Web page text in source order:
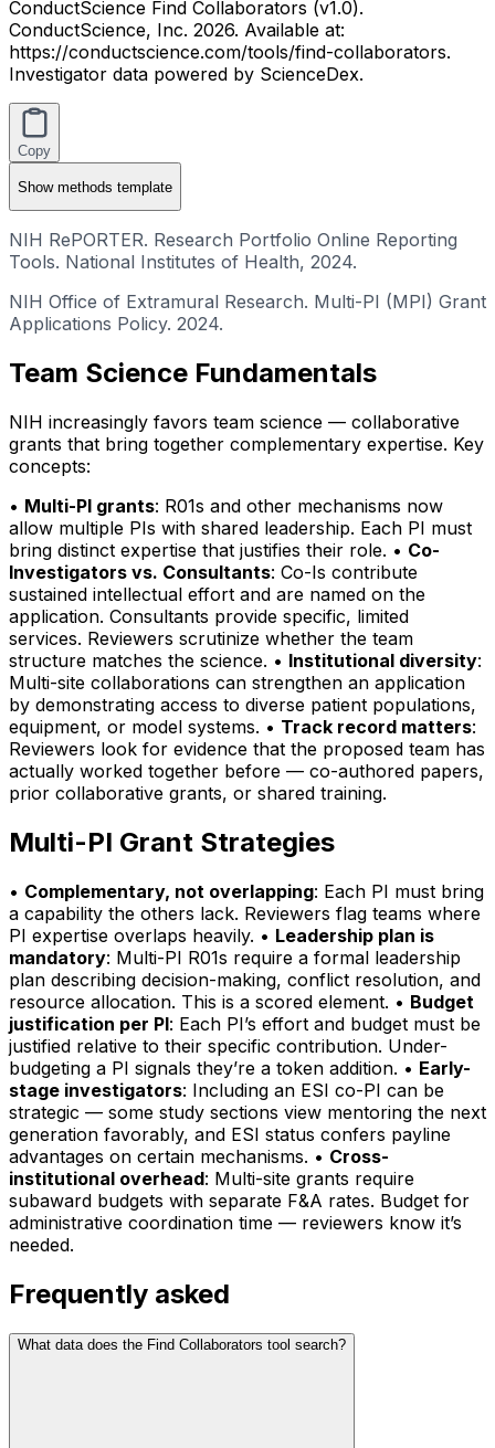
ConductScience Find Collaborators (v1.0).
ConductScience, Inc. 2026. Available at:
https://conductscience.com/tools/find-collaborators.
Investigator data powered by ScienceDex.
Copy
Showmethods template
NIH RePORTER. Research Portfolio Online Reporting
Tools. National Institutes of Health, 2024.
NIH Office of Extramural Research. Multi-PI (MPI) Grant
Applications Policy. 2024.
Team Science Fundamentals
NIH increasingly favors team science — collaborative
grants that bring together complementary expertise. Key
concepts:
• Multi-PI grants: R01s and other mechanisms now
allow multiple PIs with shared leadership. Each PI must
bring distinct expertise that justifies their role. • Co-
Investigators vs. Consultants: Co-Is contribute
sustained intellectual effort and are named on the
application. Consultants provide specific, limited
services. Reviewers scrutinize whether the team
structure matches the science. • Institutional diversity:
Multi-site collaborations can strengthen an application
by demonstrating access to diverse patient populations,
equipment, or model systems. • Track record matters:
Reviewers look for evidence that the proposed team has
actually worked together before — co-authored papers,
prior collaborative grants, or shared training.
Multi-PI Grant Strategies
• Complementary, not overlapping: Each PI must bring
a capability the others lack. Reviewers flag teams where
PI expertise overlaps heavily. • Leadership plan is
mandatory: Multi-PI R01s require a formal leadership
plan describing decision-making, conflict resolution, and
resource allocation. This is a scored element. • Budget
justification per PI: Each PI’s effort and budget must be
justified relative to their specific contribution. Under-
budgeting a PI signals they’re a token addition. • Early-
stage investigators: Including an ESI co-PI can be
strategic — some study sections view mentoring the next
generation favorably, and ESI status confers payline
advantages on certain mechanisms. • Cross-
institutional overhead: Multi-site grants require
subaward budgets with separate F&A rates. Budget for
administrative coordination time — reviewers know it’s
needed.
Frequently asked
What data does the Find Collaborators tool search?